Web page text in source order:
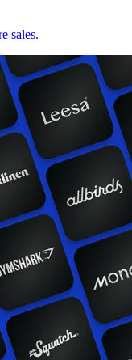
sales.